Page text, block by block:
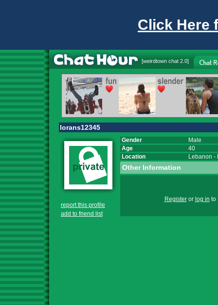
Click Here
[weirdtown chat 2.0]
lorans12345
report this profile
add to friend list
Gender
Male
Age
40
Location
Lebanon -
Other Information
Registeror log in to